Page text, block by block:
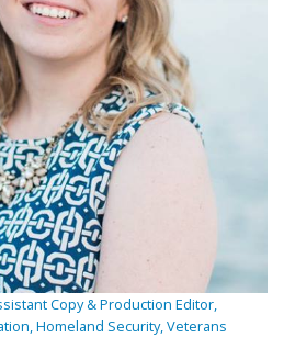
Copy & Production Editor,
Homeland Security, Veterans